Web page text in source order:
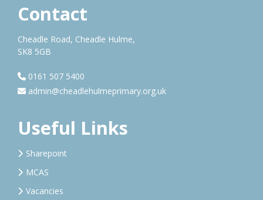
Contact
Cheadle Road, Cheadle Hulme,
SK8 5GB
0161 507 5400
admin@cheadlehulmeprimary.org.uk
Useful Links
Sharepoint
MCAS
Vacancies